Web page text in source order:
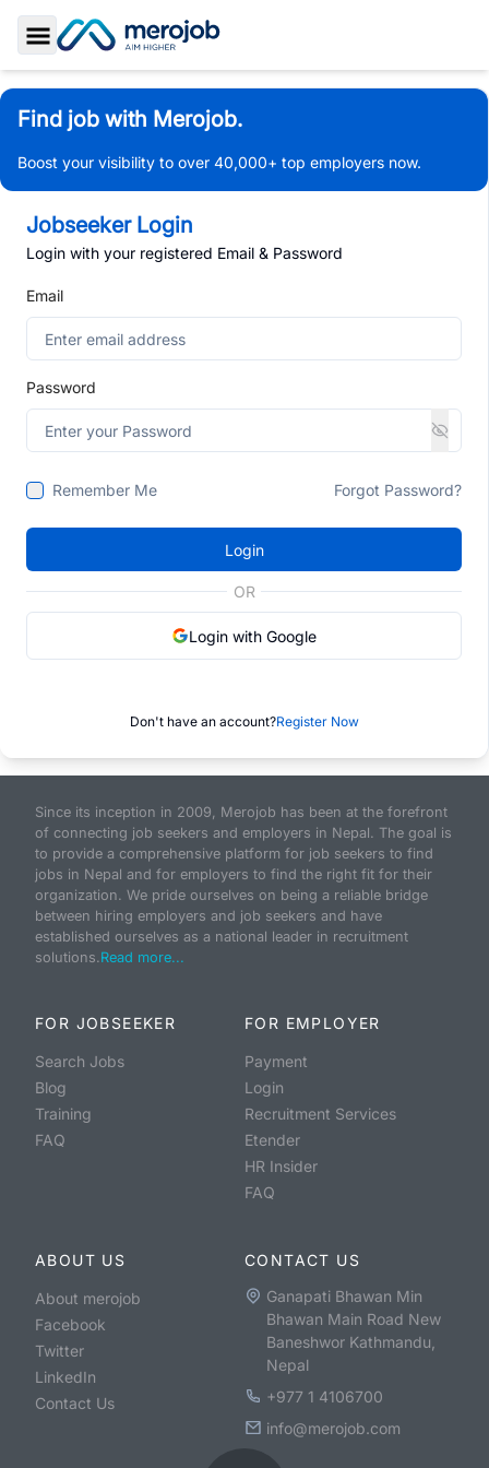
Toggle Sidebar
Find job with Merojob.
Boost your visibility to over 40,000+ top employers now.
Jobseeker Login
Login with your registered Email & Password
Email
Password
Remember Me Forgot Password?
Login
OR
Login with Google
Don't have an account?Register Now
Since its inception in 2009, Merojob has been at the forefront
of connecting job seekers and employers in Nepal. The goal is
to provide a comprehensive platform for job seekers to find
jobs in Nepal and for employers to find the right fit for their
organization. We pride ourselves on being a reliable bridge
between hiring employers and job seekers and have
established ourselves as a national leader in recruitment
solutions.Read more...
FOR JOBSEEKER
Search Jobs
Blog
Training
FAQ
FOR EMPLOYER
Payment
Login
Recruitment Services
Etender
HR Insider
FAQ
ABOUT US
About merojob
Facebook
Twitter
LinkedIn
Contact Us
CONTACT US
Ganapati Bhawan Min
Bhawan Main Road New
Baneshwor Kathmandu,
Nepal
+977 1 4106700
info@merojob.com